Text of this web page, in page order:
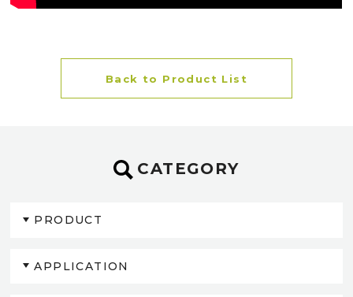
Back to Product List
CATEGORY
PRODUCT
APPLICATION